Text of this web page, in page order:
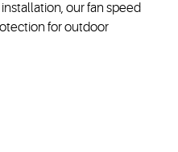
our fan speed
for outdoor